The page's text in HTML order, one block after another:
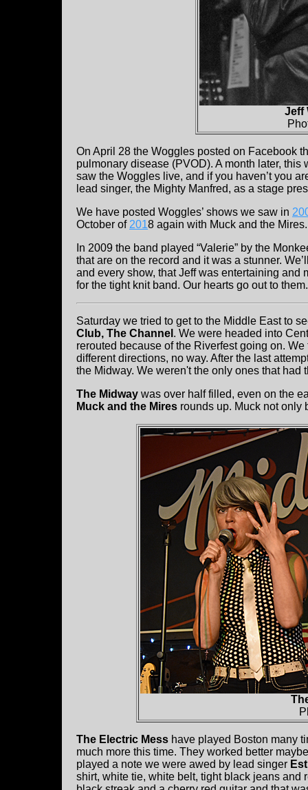
Jeff
On April 28 the Woggles posted on Facebook
pulmonary disease (PVOD). A month later,
saw the Woggles live, and if you haven’t you
lead singer, the Mighty Manfred, as a stage
We have posted Woggles’ shows we saw in
October of2018 again with Muck and the Mires.
In 2009 the band played “Valerie” by the
that are on the record and it was a stunner.
and every show, that Jeff was entertaining and
for the tight knit band. Our hearts go out to them.
Saturday we tried to get to the Middle East to
Club, The Channel . We were headed into
rerouted because of the Riverfest going on.
different directions, no way. After the last
the Midway. We weren't the only ones that had
The Midway was over half filled, even on the
Muck and the Mires rounds up. Muck not only
The Electric Mess have played Boston many
much more this time. They worked better
played a note we were awed by lead singer
shirt, white tie, white belt, tight black jeans